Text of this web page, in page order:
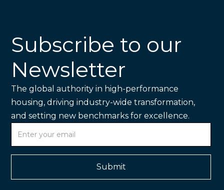
Subscribe to our
Newsletter
The global authority in high-performance
housing, driving industry-wide transformation,
and setting new benchmarks for excellence.